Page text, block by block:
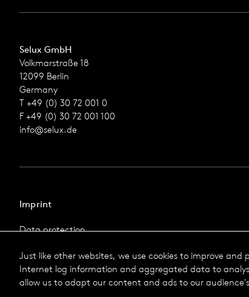
Selux GmbH
Volkmarstraße 18
12099 Berlin
Germany
T +49 (0) 30 72 001 0
F +49 (0) 30 72 001 100
info@selux.de
Imprint
Data protection
Terms & Conditions
© 2026 Selux
Just like other websites, we use cookies to improve
Internet log information and aggregated data to
allow us to adapt our content and ads to our